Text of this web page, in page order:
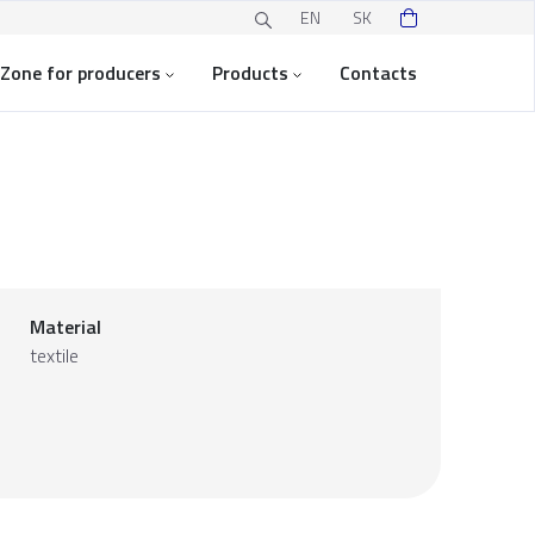
EN SK
Zone for producers Products Contacts
Material
textile